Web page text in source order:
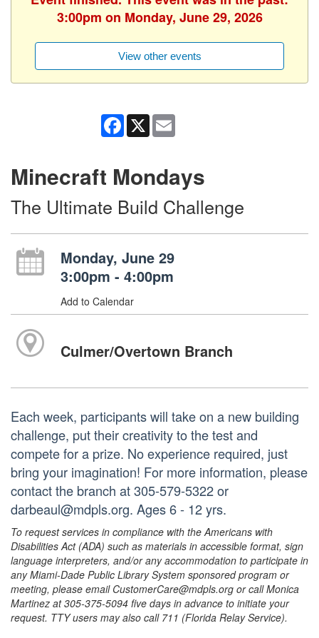
3:00pm on Monday, June 29, 2026
View other events
Facebook
X
Minecraft Mondays
The Ultimate Build Challenge
Monday, June 29
3:00pm - 4:00pm
Add to Calendar
Culmer/Overtown Branch
Each week, participants will take on a new building
challenge, put their creativity to the test and
compete for a prize. No experience required, just
bring your imagination! For more information, please
contact the branch at 305-579-5322 or
darbeaul@mdpls.org. Ages 6 - 12 yrs.
To request services in compliance with the Americans with
Disabilities Act (ADA) such as materials in accessible format, sign
language interpreters, and/or any accommodation to participate in
any Miami-Dade Public Library System sponsored program or
meeting, please email CustomerCare@mdpls.org or call Monica
Martinez at 305-375-5094 five days in advance to initiate your
request. TTY users may also call 711 (Florida Relay Service).